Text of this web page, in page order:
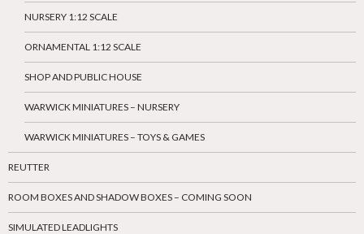
NURSERY 1:12 SCALE
ORNAMENTAL 1:12 SCALE
SHOP AND PUBLIC HOUSE
WARWICK MINIATURES – NURSERY
WARWICK MINIATURES – TOYS & GAMES
REUTTER
ROOM BOXES AND SHADOW BOXES – COMING SOON
SIMULATED LEADLIGHTS